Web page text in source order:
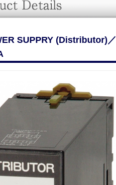
SUPPRY (Distributor)／